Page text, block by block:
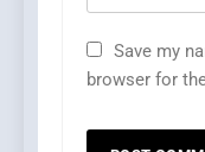
Save my
browser for